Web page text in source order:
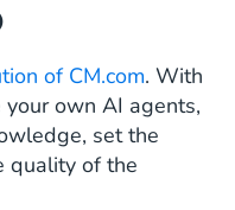
of CM.com. With
your own AI agents,
set the
quality of the